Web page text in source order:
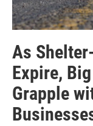
As
Expire,
Grapple